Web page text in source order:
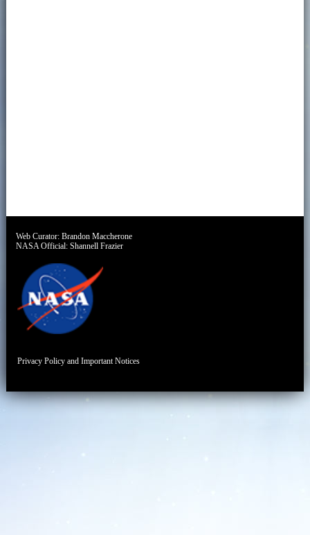
Web Curator:Brandon Maccherone
NASA Official:Shannell Frazier
Privacy Policy and Important Notices